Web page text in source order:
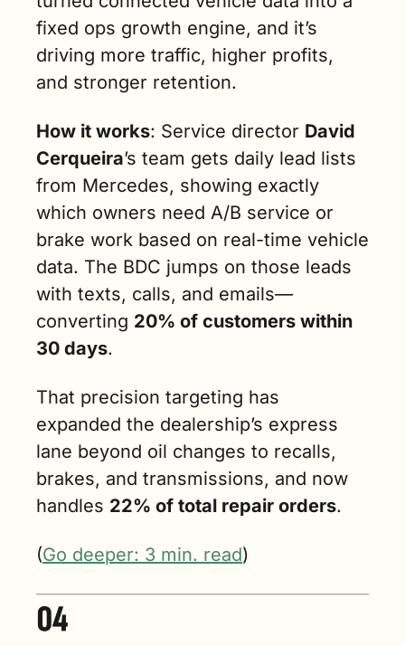
fixed ops growth engine, and it’s
driving more traffic, higher profits,
and stronger retention.
How it works: Service director David
Cerqueira’s team gets daily lead lists
from Mercedes, showing exactly
which owners need A/B service or
brake work based on real-time vehicle
data. The BDC jumps on those leads
with texts, calls, and emails—
converting 20% of customers within
30 days.
That precision targeting has
expanded the dealership’s express
lane beyond oil changes to recalls,
brakes, and transmissions, and now
handles 22% of total repair orders.
(Go deeper: 3 min. read)